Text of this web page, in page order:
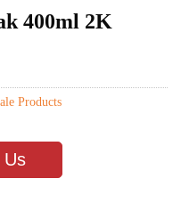
400ml 2K
Products
Us